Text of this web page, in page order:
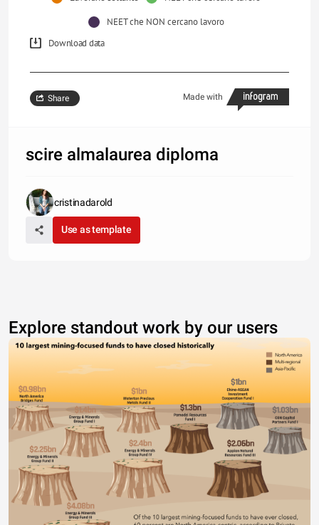
NEET che NON cercano lavoro
Download data
Made with
Share
scire almalaurea diploma
cristinadarold
Use as template
Explore standout work by our users